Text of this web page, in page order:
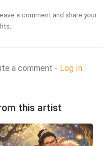
a comment and share your
a comment - Log In
this artist